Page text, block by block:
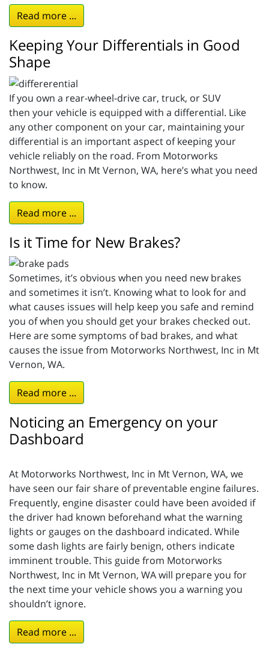
Read more ...
Keeping Your Differentials in Good
Shape
If you own a rear-wheel-drive car, truck, or SUV
then your vehicle is equipped with a differential. Like
any other component on your car, maintaining your
differential is an important aspect of keeping your
vehicle reliably on the road. From Motorworks
Northwest, Inc in Mt Vernon, WA, here’s what you need
to know.
Read more ...
Is it Time for New Brakes?
Sometimes, it’s obvious when you need new brakes
and sometimes it isn’t. Knowing what to look for and
what causes issues will help keep you safe and remind
you of when you should get your brakes checked out.
Here are some symptoms of bad brakes, and what
causes the issue from Motorworks Northwest, Inc in Mt
Vernon, WA.
Read more ...
Noticing an Emergency on your
Dashboard
At Motorworks Northwest, Inc in Mt Vernon, WA, we
have seen our fair share of preventable engine failures.
Frequently, engine disaster could have been avoided if
the driver had known beforehand what the warning
lights or gauges on the dashboard indicated. While
some dash lights are fairly benign, others indicate
imminent trouble. This guide from Motorworks
Northwest, Inc in Mt Vernon, WA will prepare you for
the next time your vehicle shows you a warning you
shouldn’t ignore.
Read more ...